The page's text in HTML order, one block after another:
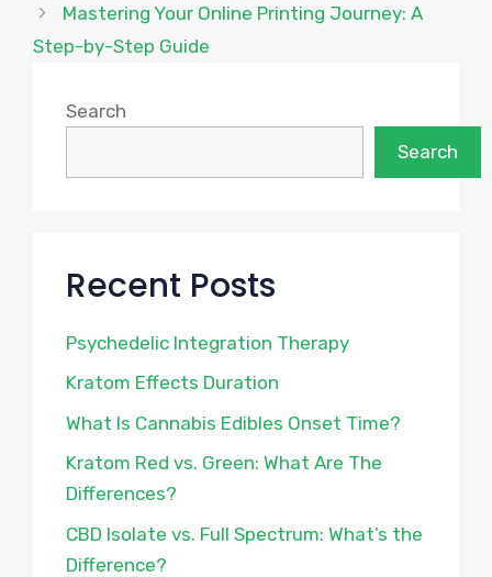
Mastering Your Online Printing Journey: A
Step-by-Step Guide
Search
Search
Recent Posts
Psychedelic Integration Therapy
Kratom Effects Duration
What Is Cannabis Edibles Onset Time?
Kratom Red vs. Green: What Are The
Differences?
CBD Isolate vs. Full Spectrum: What’s the
Difference?